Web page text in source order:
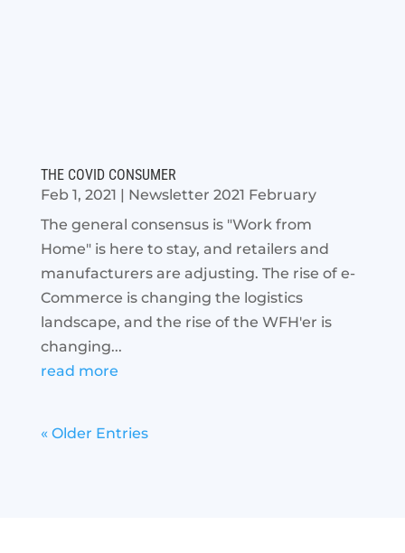
THE COVID CONSUMER
Feb 1, 2021
Newsletter 2021 February
The general consensus is "Work from
Home" is here to stay, and retailers and
manufacturers are adjusting. The rise of e-
Commerce is changing the logistics
landscape, and the rise of the WFH'er is
changing...
read more
« Older Entries